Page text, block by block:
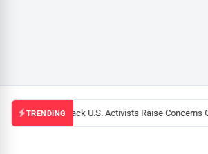
TRENDINGBlack U.S. Activists Raise Concerns